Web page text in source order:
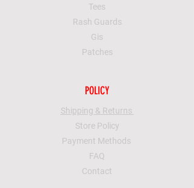
Tees
Rash Guards
Gis
Patches
POLICY
Shipping & Returns
Store Policy
Payment Methods
FAQ
Contact